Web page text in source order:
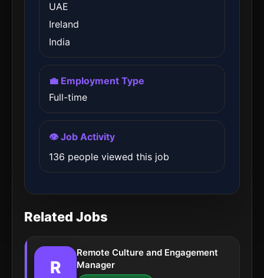
UAE
Ireland
India
💼 Employment Type
Full-time
👁️ Job Activity
136 people viewed this job
Related Jobs
R
Remote Culture and Engagement
Manager